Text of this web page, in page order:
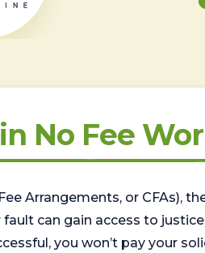
No Fee
Arrangements, or CFAs),
can gain access to
you won’t pay your